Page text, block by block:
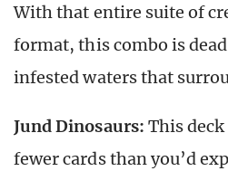
With that entire suite of
format, this combo is
infested waters that
Jund Dinosaurs: This
fewer cards than you’d